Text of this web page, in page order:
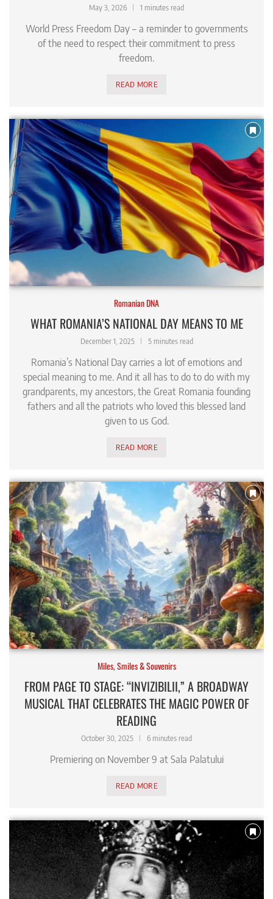
May 3, 2026 1 minutes read
World Press Freedom Day – a reminder to governments
of the need to respect their commitment to press
freedom.
READ MORE
Romanian DNA
WHAT ROMANIA’S NATIONAL DAY MEANS TO ME
December 1, 2025 5 minutes read
Romania’s National Day carries a lot of emotions and
special meaning to me. And it all has to do to do with my
grandparents, my ancestors, the Great Romania founding
fathers and all the patriots who loved this blessed land
given to us God.
READ MORE
Miles, Smiles & Souvenirs
FROM PAGE TO STAGE: “INVIZIBILII,” A BROADWAY
MUSICAL THAT CELEBRATES THE MAGIC POWER OF
READING
October 30, 2025 6 minutes read
Premiering on November 9 at Sala Palatului
READ MORE